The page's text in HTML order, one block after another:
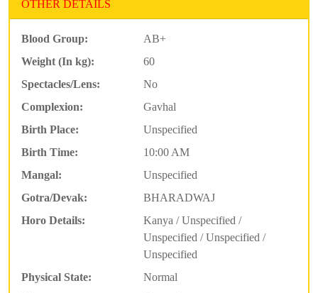
OTHER DETAILS
Blood Group:
AB+
Weight (In kg):
60
Spectacles/Lens:
No
Complexion:
Gavhal
Birth Place:
Unspecified
Birth Time:
10:00 AM
Mangal:
Unspecified
Gotra/Devak:
BHARADWAJ
Horo Details:
Kanya / Unspecified /
Unspecified / Unspecified /
Unspecified
Physical State:
Normal